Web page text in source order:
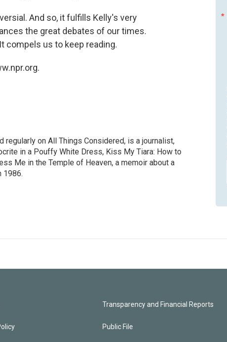
And so, it fulfills Kelly's very
the great debates of our times.
compels us to keep reading.
regularly on All Things Considered, is a journalist,
in a Pouffy White Dress, Kiss My Tiara: How to
Me in the Temple of Heaven, a memoir about a
1986.
Transparency and Financial Reports
Public File